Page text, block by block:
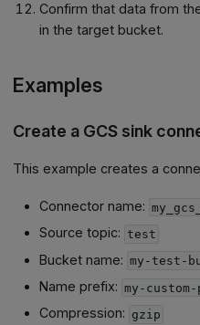
Confirm that data from
in the target bucket.
Examples
Create a GCS sink
This example creates a
Connector name:
Source topic: test
Bucket name: my-test-
Name prefix: my-
Compression: gzip